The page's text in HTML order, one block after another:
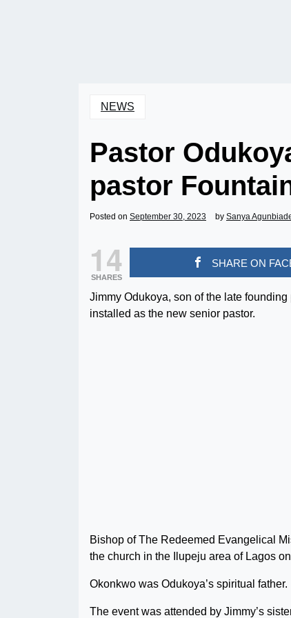
NEWS
Pastor
pastor
Posted on September 30, 2023 by Sanya
14
SHARES
SHARE ON
Jimmy Odukoya, son of the late
installed as the new senior pastor.
Bishop of The Redeemed Evangelical
the church in the Ilupeju area of Lagos
Okonkwo was Odukoya’s spiritual father.
The event was attended by Jimmy’s